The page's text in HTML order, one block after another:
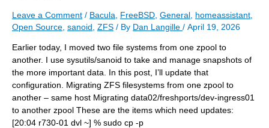
Leave a Comment / Bacula FreeBSD General homeassistant
Open Source sanoid ZFS / By Dan Langille / April 19, 2026
Earlier today, I moved two file systems from one zpool to
another. I use sysutils/sanoid to take and manage snapshots of
the more important data. In this post, I’ll update that
configuration. Migrating ZFS filesystems from one zpool to
another – same host Migrating data02/freshports/dev-ingress01
to another zpool These are the items which need updates:
[20:04 r730-01 dvl ~] % sudo cp -p